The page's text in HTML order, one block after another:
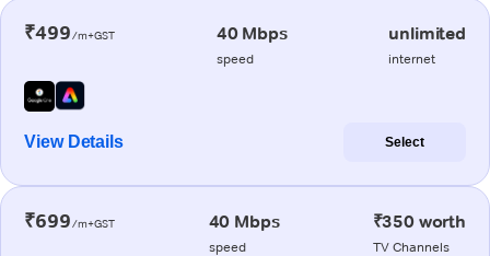
₹499/m+GST 40 Mbps
speed
unlimited
internet
View Details Select
₹699/m+GST 40 Mbps
speed
₹350 worth
TV Channels